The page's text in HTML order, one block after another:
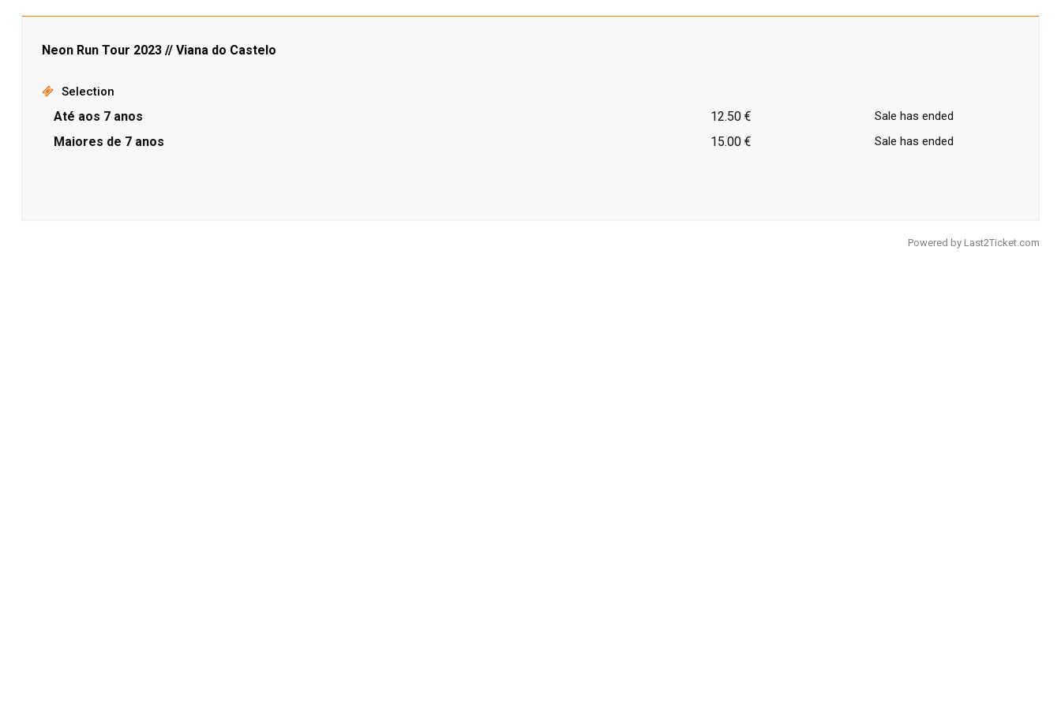
Neon Run Tour 2023 // Viana do Castelo
Selection
Até aos 7 anos 12.50 € Sale has ended
Maiores de 7 anos 15.00 € Sale has ended
Powered by Last2Ticket.com